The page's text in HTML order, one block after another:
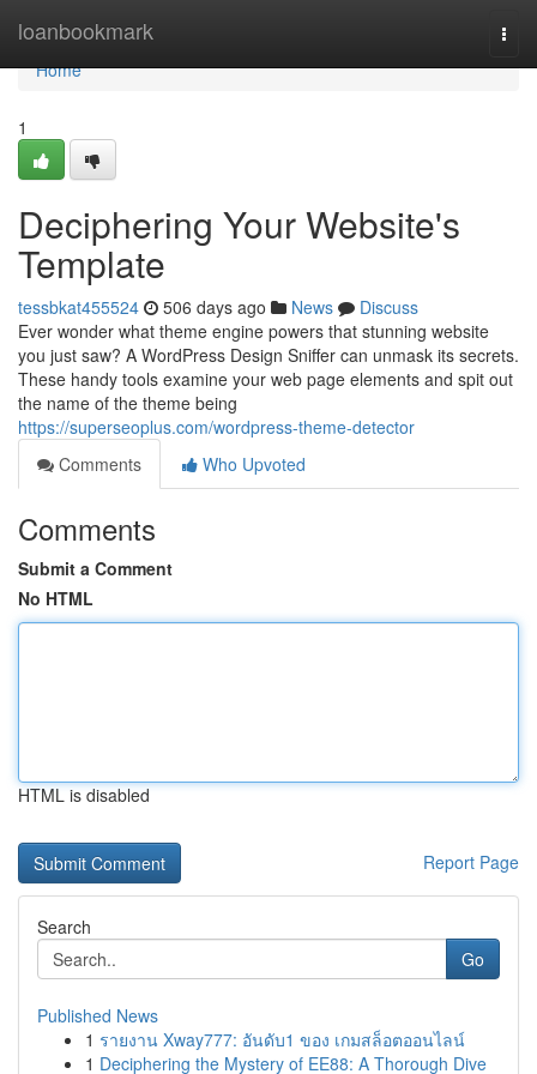
loanbookmark
Home
Home
1
Deciphering Your Website's
Template
tessbkat455524 506 days ago News
Discuss
Ever wonder what theme engine powers that stunning website
you just saw? A WordPress Design Sniffer can unmask its secrets.
These handy tools examine your web page elements and spit out
the name of the theme being
https://superseoplus.com/wordpress-theme-detector
Comments
Who Upvoted
Comments
Submit a Comment
No HTML
HTML is disabled
Report Page
Search
Go
Published News
1 รายงาน Xway777: อันดับ1 ของ เกมสล็อตออนไลน์
1 Deciphering the Mystery of EE88: A Thorough Dive